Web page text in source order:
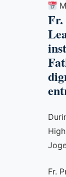
Fr.
Fr.